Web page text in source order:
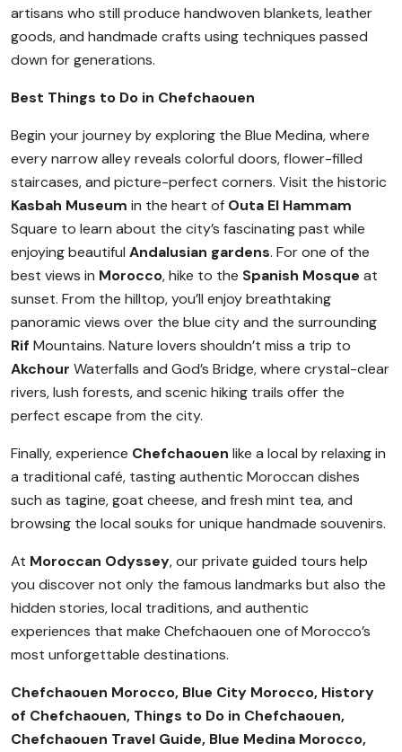
artisans who still produce handwoven blankets, leather
goods, and handmade crafts using techniques passed
down for generations.
Best Things to Do in Chefchaouen
Begin your journey by exploring the Blue Medina, where
every narrow alley reveals colorful doors, flower-filled
staircases, and picture-perfect corners. Visit the historic
Kasbah Museum in the heart of Outa El Hammam
Square to learn about the city’s fascinating past while
enjoying beautiful Andalusian gardens. For one of the
best views in Morocco, hike to the Spanish Mosque at
sunset. From the hilltop, you’ll enjoy breathtaking
panoramic views over the blue city and the surrounding
Rif Mountains. Nature lovers shouldn’t miss a trip to
Akchour Waterfalls and God’s Bridge, where crystal-clear
rivers, lush forests, and scenic hiking trails offer the
perfect escape from the city.
Finally, experience Chefchaouen like a local by relaxing in
a traditional café, tasting authentic Moroccan dishes
such as tagine, goat cheese, and fresh mint tea, and
browsing the local souks for unique handmade souvenirs.
At Moroccan Odyssey, our private guided tours help
you discover not only the famous landmarks but also the
hidden stories, local traditions, and authentic
experiences that make Chefchaouen one of Morocco’s
most unforgettable destinations.
Chefchaouen Morocco, Blue City Morocco, History
of Chefchaouen, Things to Do in Chefchaouen,
Chefchaouen Travel Guide, Blue Medina Morocco,